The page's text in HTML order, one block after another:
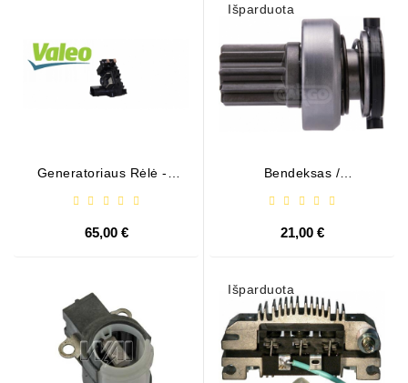
Generatoriaus Rėlė - /
65,00 €
Išparduota
Bendeksas /
21,00 €
Išparduota